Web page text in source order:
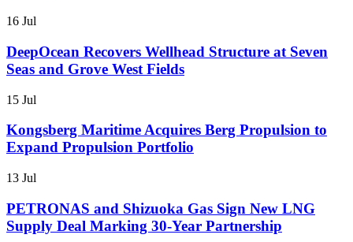
16 Jul
DeepOcean Recovers Wellhead Structure at Seven
Seas and Grove West Fields
15 Jul
Kongsberg Maritime Acquires Berg Propulsion to
Expand Propulsion Portfolio
13 Jul
PETRONAS and Shizuoka Gas Sign New LNG
Supply Deal Marking 30-Year Partnership